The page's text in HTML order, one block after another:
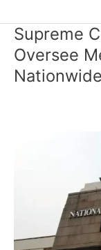
Supreme
Oversee
Nationwide
Supreme
Court
Directs
NHRC